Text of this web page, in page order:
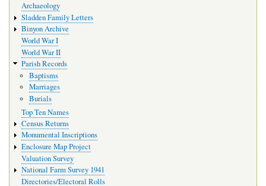
Archaeology
Sladden Family Letters
Binyon Archive
World War I
World War II
Parish Records
Baptisms
Marriages
Burials
Top Ten Names
Census Returns
Monumental Inscriptions
Enclosure Map Project
Valuation Survey
National Farm Survey 1941
Directories/Electoral Rolls